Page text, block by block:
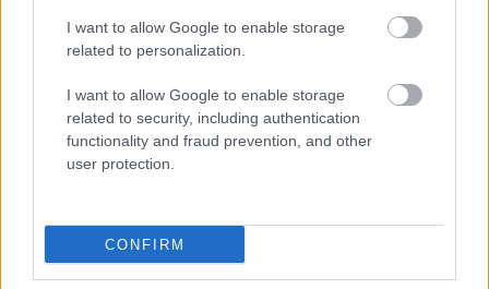
I want to allow Google to enable storage
related to personalization.
I want to allow Google to enable storage
related to security, including authentication
functionality and fraud prevention, and other
user protection.
CONFIRM